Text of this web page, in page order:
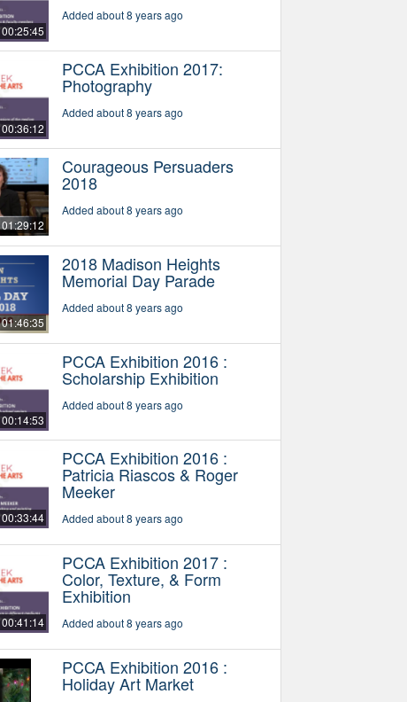
00:25:45
Added about 8 years ago
00:36:12
PCCA Exhibition 2017:
Photography
Added about 8 years ago
01:29:12
Courageous Persuaders
2018
Added about 8 years ago
01:46:35
2018 Madison Heights
Memorial Day Parade
Added about 8 years ago
00:14:53
PCCA Exhibition 2016 :
Scholarship Exhibition
Added about 8 years ago
00:33:44
PCCA Exhibition 2016 :
Patricia Riascos & Roger
Meeker
Added about 8 years ago
00:41:14
PCCA Exhibition 2017 :
Color, Texture, & Form
Exhibition
Added about 8 years ago
PCCA Exhibition 2016 :
Holiday Art Market